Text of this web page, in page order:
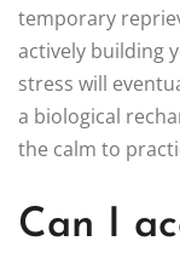
temporary
actively building
stress will
a biological
the calm to
Can I